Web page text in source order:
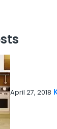
April 27, 2018